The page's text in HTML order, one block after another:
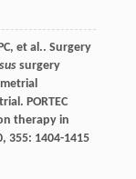
, et al.. Surgery
surgery
PORTEC
therapy in
, 355: 1404-1415